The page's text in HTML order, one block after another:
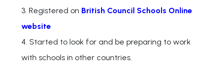
3. Registered on British Council Schools Online
website
4. Started to look for and be preparing to work
with schools in other countries.